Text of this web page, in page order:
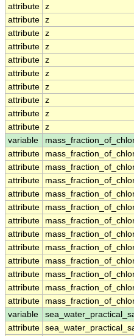
attribute z
attribute z
attribute z
attribute z
attribute z
attribute z
attribute z
attribute z
attribute z
attribute z
variable
attribute
attribute
attribute
attribute
attribute
attribute
attribute
attribute
attribute
attribute
attribute
attribute
variable
attribute